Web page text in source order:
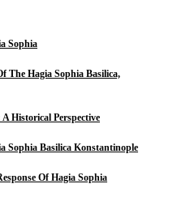
Sophia
The Hagia Sophia Basilica,
Historical Perspective
Sophia Basilica Konstantinople
Of Hagia Sophia